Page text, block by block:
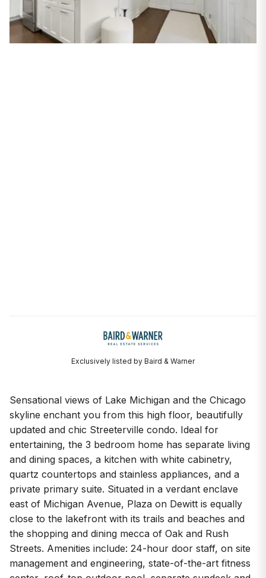
Exclusively listed by Baird & Warner
Sensational views of Lake Michigan and the Chicago
skyline enchant you from this high floor, beautifully
updated and chic Streeterville condo. Ideal for
entertaining, the 3 bedroom home has separate living
and dining spaces, a kitchen with white cabinetry,
quartz countertops and stainless appliances, and a
private primary suite. Situated in a verdant enclave
east of Michigan Avenue, Plaza on Dewitt is equally
close to the lakefront with its trails and beaches and
the shopping and dining mecca of Oak and Rush
Streets. Amenities include: 24-hour door staff, on site
management and engineering, state-of-the-art fitness